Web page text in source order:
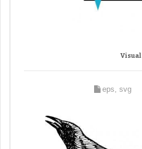
Visual
eps, svg